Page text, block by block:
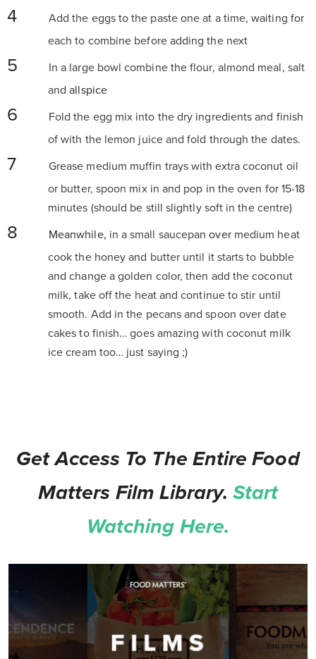
Add the eggs to the paste one at a time, waiting for
each to combine before adding the next
In a large bowl combine the flour, almond meal, salt
andallspice
Fold the egg mix into the dry ingredients and finish
of with the lemon juice and fold through the dates.
Grease medium muffin trays with extra coconut oil
or butter, spoon mix in and pop in the oven for 15-18
minutes (should be still slightly soft in the centre)
Meanwhile, in a small saucepanover medium heat
cook the honey and butter until it starts to bubble
and change a golden color, then add the coconut
milk, take off the heat and continue to stir until
smooth. Add in the pecans and spoon over date
cakes to finish… goes amazing with coconut milk
ice cream too… just saying ;)
Get Access To The Entire Food
Matters Film Library. Start
Watching Here.